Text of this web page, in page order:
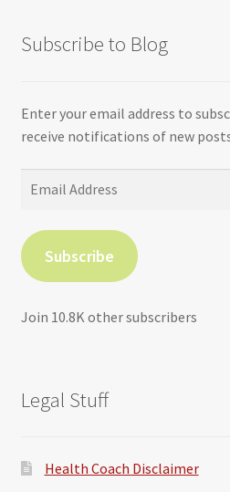
Subscribe to Blog
Enter your email address to
receive notifications of new
Subscribe
Join 10.8K other subscribers
Legal Stuff
Health Coach Disclaimer